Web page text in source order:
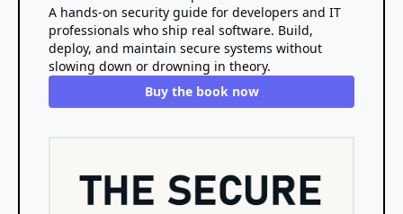
A hands-on security guide for developers and IT
professionals who ship real software. Build,
deploy, and maintain secure systems without
slowing down or drowning in theory.
Buy the book now